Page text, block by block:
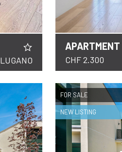
LUGANO
APARTMENT
CHF 2.300
DETAILS
FOR SALE
NEW LISTING